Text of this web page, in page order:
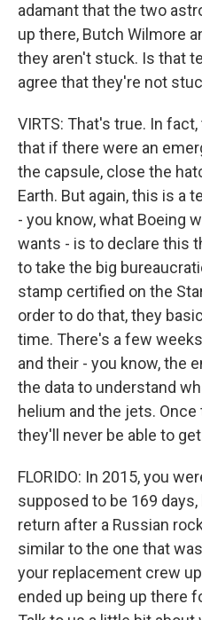
adamant that the two
up there, Butch Wilmore
they aren't stuck. Is that
agree that they're not
VIRTS: That's true. In
that if there were an
the capsule, close the
Earth. But again, this is a
- you know, what Boeing
wants - is to declare this
to take the big
stamp certified on the
order to do that, they
time. There's a few
and their - you know, the
the data to understand
helium and the jets.
they'll never be able to
FLORIDO: In 2015, you
supposed to be 169
return after a Russian
similar to the one that
your replacement crew
ended up being up there